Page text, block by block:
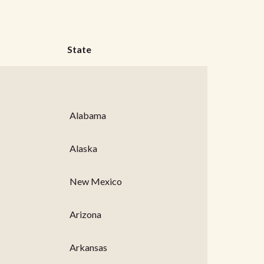
State
Alabama
Alaska
New Mexico
Arizona
Arkansas